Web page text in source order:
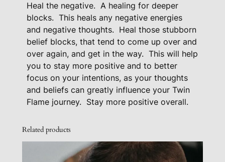
m
t
i
Heal the negative. A healing for deeper
blocks. This heals any negative energies
and negative thoughts. Heal those stubborn
belief blocks, that tend to come up over and
over again, and get in the way. This will help
you to stay more positive and to better
focus on your intentions, as your thoughts
and beliefs can greatly influence your Twin
Flame journey. Stay more positive overall.
Related products